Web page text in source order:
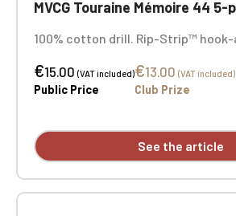
MVCG Touraine Mémoire 44 5-
100% cotton drill. Rip-Strip™
Touraine Mémoire 44+ side
front embroidery.
€15.00(VAT included)
Public Price
€13.00 (VAT included)
Club Prize
See the article